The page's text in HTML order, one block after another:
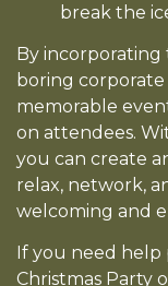
break the
By incorporating
boring
memorable
on attendees.
you can create
relax, network,
welcoming and
If you need
Christmas Party